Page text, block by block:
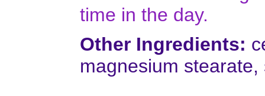
time in the day.
Other Ingredients:
magnesium